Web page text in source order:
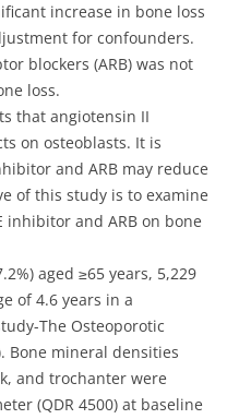
increase in bone loss
for confounders.
blockers (ARB) was not
loss.
that angiotensin II
on osteoblasts. It is
and ARB may reduce
of this study is to examine
inhibitor and ARB on bone
aged ≥65 years, 5,229
of 4.6 years in a
The Osteoporotic
Bone mineral densities
and trochanter were
(QDR 4500) at baseline